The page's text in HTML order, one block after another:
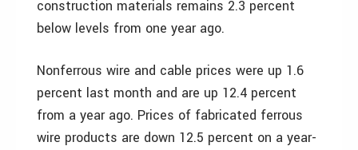
construction materials remains 2.3 percent
below levels from one year ago.
Nonferrous wire and cable prices were up 1.6
percent last month and are up 12.4 percent
from a year ago. Prices of fabricated ferrous
wire products are down 12.5 percent on a year-